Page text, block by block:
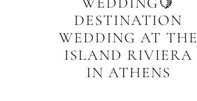
DESTINATION
WEDDING AT THE
ISLAND RIVIERA
IN ATHENS